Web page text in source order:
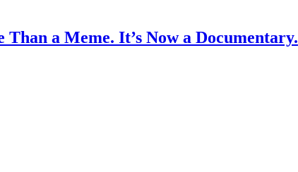
Than a Meme. It’s Now a Documentary.